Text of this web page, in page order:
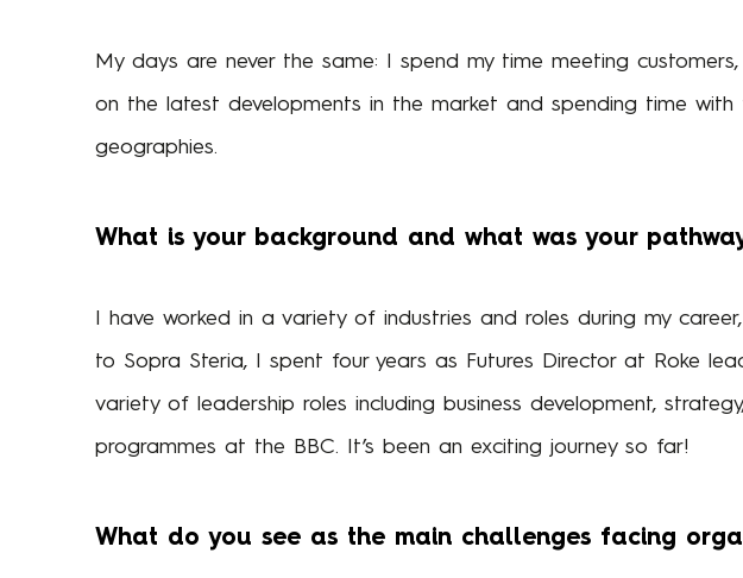
My days are never the same: I spend my time meeting
on the latest developments in the market and spending time
geographies.
What is your background and what was your
I have worked in a variety of industries and roles during my
to Sopra Steria, I spent four years as Futures Director at Roke
variety of leadership roles including business development,
programmes at the BBC. It’s been an exciting journey so far!
What do you see as the main challenges facing